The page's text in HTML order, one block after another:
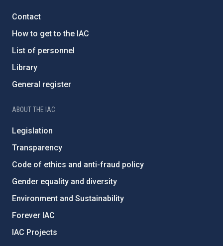
Contact
How to get to the IAC
List of personnel
Library
General register
ABOUT THE IAC
Legislation
Transparency
Code of ethics and anti-fraud policy
Gender equality and diversity
Environment and Sustainability
Forever IAC
IAC Projects